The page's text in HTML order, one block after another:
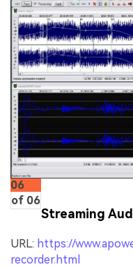
06
of 06
Streaming
URL: https://
recorder.html